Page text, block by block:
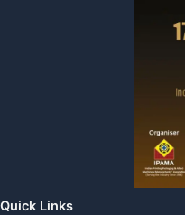
Quick Links